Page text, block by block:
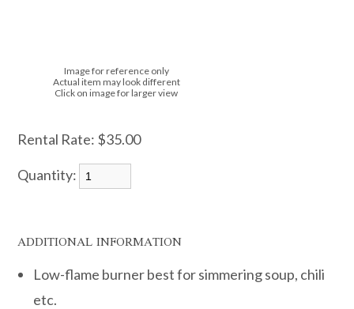
Image for reference only
Actual item may look different
Click on image for larger view
Rental Rate: $35.00
Quantity:
ADDITIONAL INFORMATION
Low-flame burner best for simmering soup, chili
etc.